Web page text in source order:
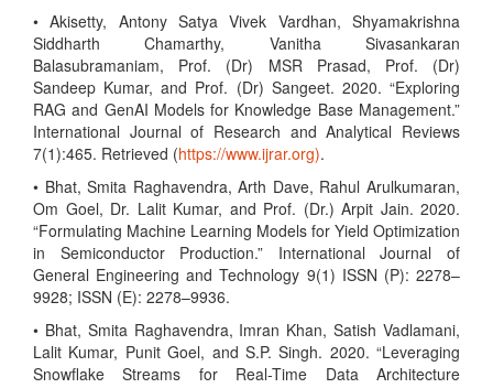
• Akisetty, Antony Satya Vivek Vardhan, Shyamakrishna
Siddharth Chamarthy, Vanitha Sivasankaran
Balasubramaniam, Prof. (Dr) MSR Prasad, Prof. (Dr)
Sandeep Kumar, and Prof. (Dr) Sangeet. 2020. “Exploring
RAG and GenAI Models for Knowledge Base Management.”
International Journal of Research and Analytical Reviews
7(1):465. Retrieved (https://www.ijrar.org).
• Bhat, Smita Raghavendra, Arth Dave, Rahul Arulkumaran,
Om Goel, Dr. Lalit Kumar, and Prof. (Dr.) Arpit Jain. 2020.
“Formulating Machine Learning Models for Yield Optimization
in Semiconductor Production.” International Journal of
General Engineering and Technology 9(1) ISSN (P): 2278–
9928; ISSN (E): 2278–9936.
• Bhat, Smita Raghavendra, Imran Khan, Satish Vadlamani,
Lalit Kumar, Punit Goel, and S.P. Singh. 2020. “Leveraging
Snowflake Streams for Real-Time Data Architecture